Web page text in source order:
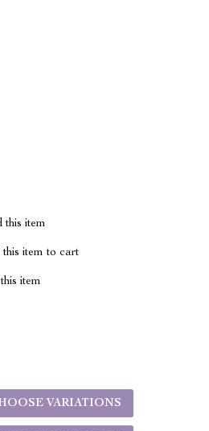
this item
item to cart
item
VARIATIONS